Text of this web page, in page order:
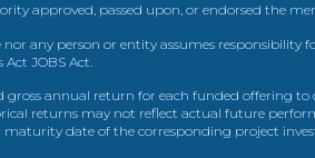
approved, passed upon, or endorsed the
any person or entity assumes responsibility
JOBS Act.
gross annual return for each funded offering
returns may not reflect actual future
date of the corresponding project